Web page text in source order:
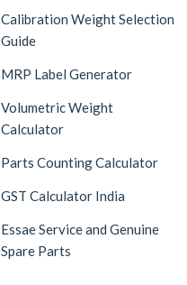
Calibration Weight Selection
Guide
MRP Label Generator
Volumetric Weight
Calculator
Parts Counting Calculator
GST Calculator India
Essae Service and Genuine
Spare Parts